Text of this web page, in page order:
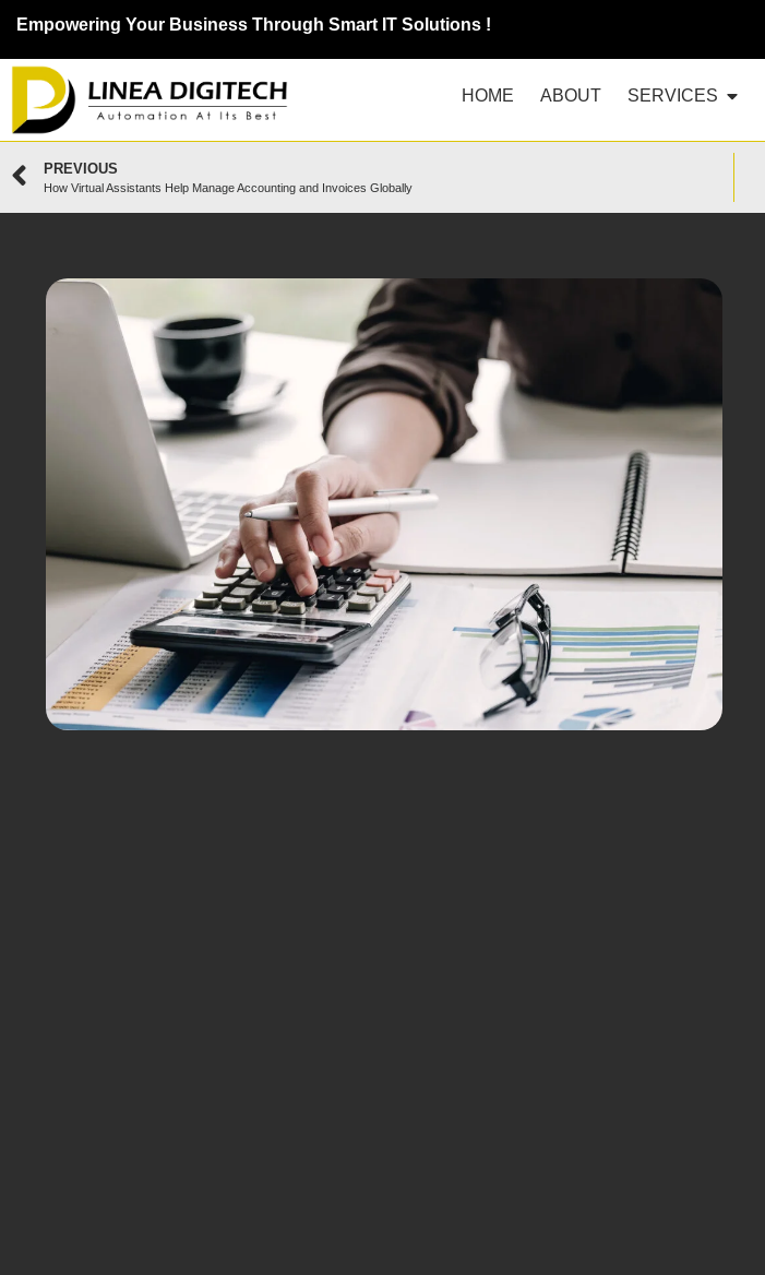
Empowering Your Business Through Smart IT Solutions !
HOME ABOUT SERVICES
PREVIOUS
How Virtual Assistants Help Manage Accounting and Invoices Globally